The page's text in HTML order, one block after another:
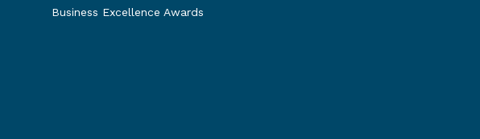
Business Excellence Awards